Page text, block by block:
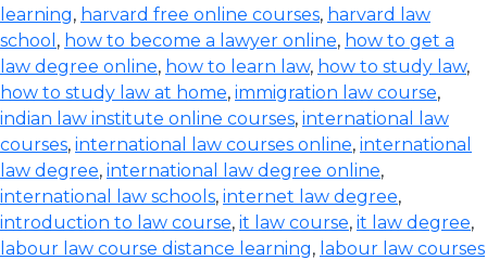
learning, harvard free online courses, harvard law
school , how to become a lawyer online, how to get a
law degree online, how to learn law, how to study law,
how to study law at home, immigration law course,
indian law institute online courses, international law
courses, international law courses online, international
law degree, international law degree online,
international law schools, internet law degree,
introduction to law course, it law course, it law degree,
labour law course distance learning, labour law courses